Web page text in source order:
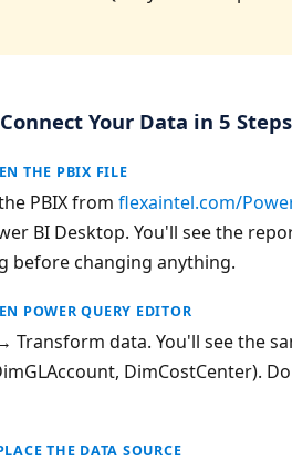
Your Data in 5 Steps
THE PBIX FILE
PBIX from flexaintel.com/
BI Desktop. You'll see the
before changing anything.
POWER QUERY EDITOR
Transform data. You'll see the
DimCostCenter).
THE DATA SOURCE